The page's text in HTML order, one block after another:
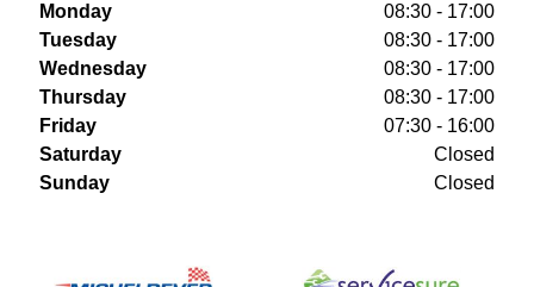
Monday
08:30 - 17:00
Tuesday
08:30 - 17:00
Wednesday
08:30 - 17:00
Thursday
08:30 - 17:00
Friday
07:30 - 16:00
Saturday
Closed
Sunday
Closed